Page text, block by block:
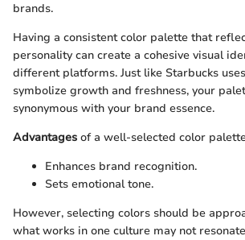
brands.
Having a consistent color palette that
personality can create a cohesive visual
different platforms. Just like Starbucks
symbolize growth and freshness, your
synonymous with your brand essence.
Advantages of a well-selected color
Enhances brand recognition.
Sets emotional tone.
However, selecting colors should be
what works in one culture may not